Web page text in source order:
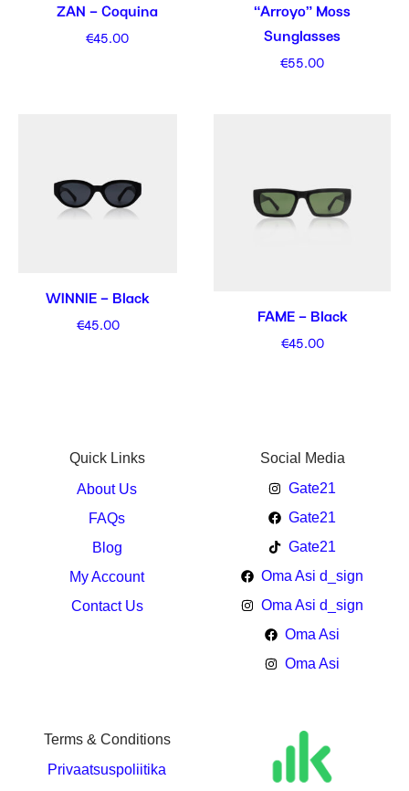
ZAN – Coquina
€45.00
“Arroyo” Moss
Sunglasses
€55.00
WINNIE – Black
€45.00
FAME – Black
€45.00
Quick Links
About Us
FAQs
Blog
My Account
Contact Us
Social Media
Gate21
Gate21
Gate21
Oma Asi d_sign
Oma Asi d_sign
Oma Asi
Oma Asi
Terms & Conditions
Privaatsuspoliitika